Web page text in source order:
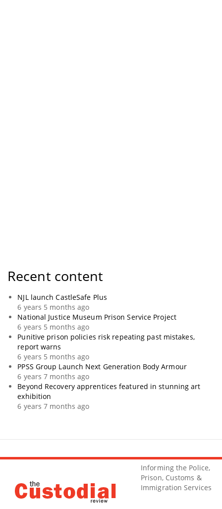
Recent content
NJL launch CastleSafe Plus
6 years 5 months ago
National Justice Museum Prison Service Project
6 years 5 months ago
Punitive prison policies risk repeating past mistakes,
report warns
6 years 5 months ago
PPSS Group Launch Next Generation Body Armour
6 years 7 months ago
Beyond Recovery apprentices featured in stunning art
exhibition
6 years 7 months ago
Informing the Police,
Prison, Customs &
Immigration Services